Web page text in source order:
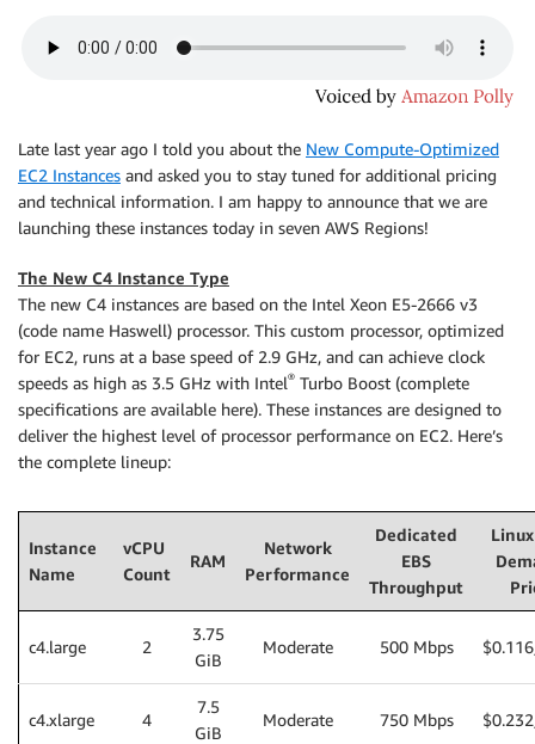
Late last year ago I told you about the New Compute-Optimized
EC2 Instances and asked you to stay tuned for additional pricing
and technical information. I am happy to announce that we are
launching these instances today in seven AWS Regions!
The New C4 Instance Type
The new C4 instances are based on the Intel Xeon E5-2666 v3
(code name Haswell) processor. This custom processor, optimized
for EC2, runs at a base speed of 2.9 GHz, and can achieve clock
speeds as high as 3.5 GHz with Intel® Turbo Boost (complete
specifications are available here). These instances are designed to
deliver the highest level of processor performance on EC2. Here’s
the complete lineup:
Instance
Name
vCPU
Count
RAM
Network
Performance
Dedicated
EBS
Throughput
c4.large 2
3.75
GiB
Moderate 500 Mbps
c4.xlarge 4
7.5
GiB
Moderate 750 Mbps